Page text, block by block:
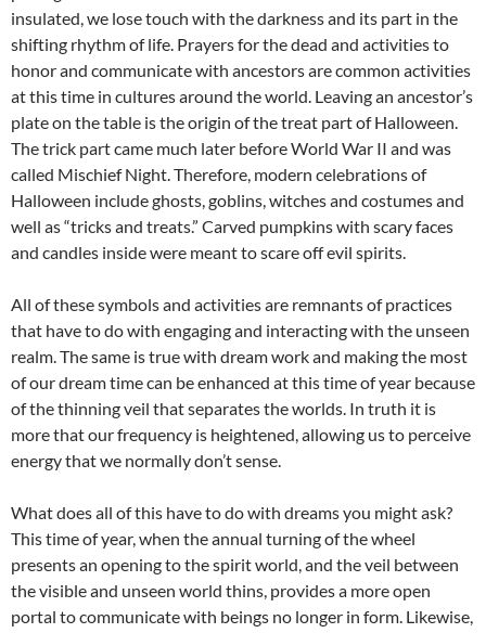
insulated, we lose touch with the darkness and its part in the
shifting rhythm of life. Prayers for the dead and activities to
honor and communicate with ancestors are common activities
at this time in cultures around the world. Leaving an ancestor’s
plate on the table is the origin of the treat part of Halloween.
The trick part came much later before World War II and was
called Mischief Night. Therefore, modern celebrations of
Halloween include ghosts, goblins, witches and costumes and
well as “tricks and treats.” Carved pumpkins with scary faces
and candles inside were meant to scare off evil spirits.
All of these symbols and activities are remnants of practices
that have to do with engaging and interacting with the unseen
realm. The same is true with dream work and making the most
of our dream time can be enhanced at this time of year because
of the thinning veil that separates the worlds. In truth it is
more that our frequency is heightened, allowing us to perceive
energy that we normally don’t sense.
What does all of this have to do with dreams you might ask?
This time of year, when the annual turning of the wheel
presents an opening to the spirit world, and the veil between
the visible and unseen world thins, provides a more open
portal to communicate with beings no longer in form. Likewise,